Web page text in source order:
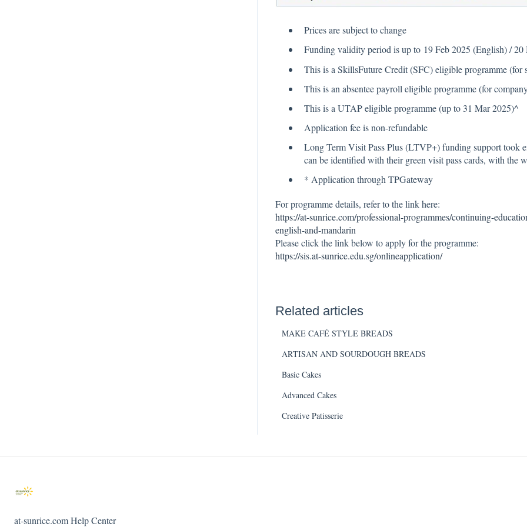
Prices are subject to change
Funding validity period is up to 19 Feb 2025 (English) /
This is a SkillsFuture Credit (SFC) eligible programme (for
This is an absentee payroll eligible programme (for
This is a UTAP eligible programme (up to 31 Mar 2025)^
Application fee is non-refundable
Long Term Visit Pass Plus (LTVP+) funding support took
can be identified with their green visit pass cards, with the
* Application through TPGateway
For programme details, refer to the link here:
https://at-sunrice.com/professional-programmes/continuing-
english-and-mandarin
Please click the link below to apply for the programme:
https://sis.at-sunrice.edu.sg/onlineapplication/
Related articles
MAKE CAFÉ STYLE BREADS
ARTISAN AND SOURDOUGH BREADS
Basic Cakes
Advanced Cakes
Creative Patisserie
at-sunrice.com Help Center